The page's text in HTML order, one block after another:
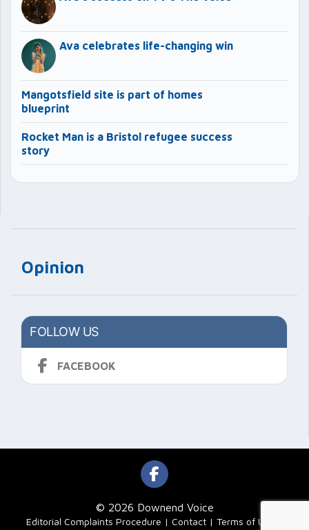
Opinion
FOLLOW US
FACEBOOK
Ava celebrates life-changing win
Mangotsfield site is part of homes
blueprint
Rocket Man is a Bristol refugee success
story
© 2026 Downend Voice
Editorial Complaints Procedure Contact Terms of Use